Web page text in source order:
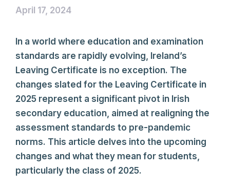
April 17, 2024
In a world where education and examination
standards are rapidly evolving, Ireland’s
Leaving Certificate is no exception. The
changes slated for the Leaving Certificate in
2025 represent a significant pivot in Irish
secondary education, aimed at realigning the
assessment standards to pre-pandemic
norms. This article delves into the upcoming
changes and what they mean for students,
particularly the class of 2025.